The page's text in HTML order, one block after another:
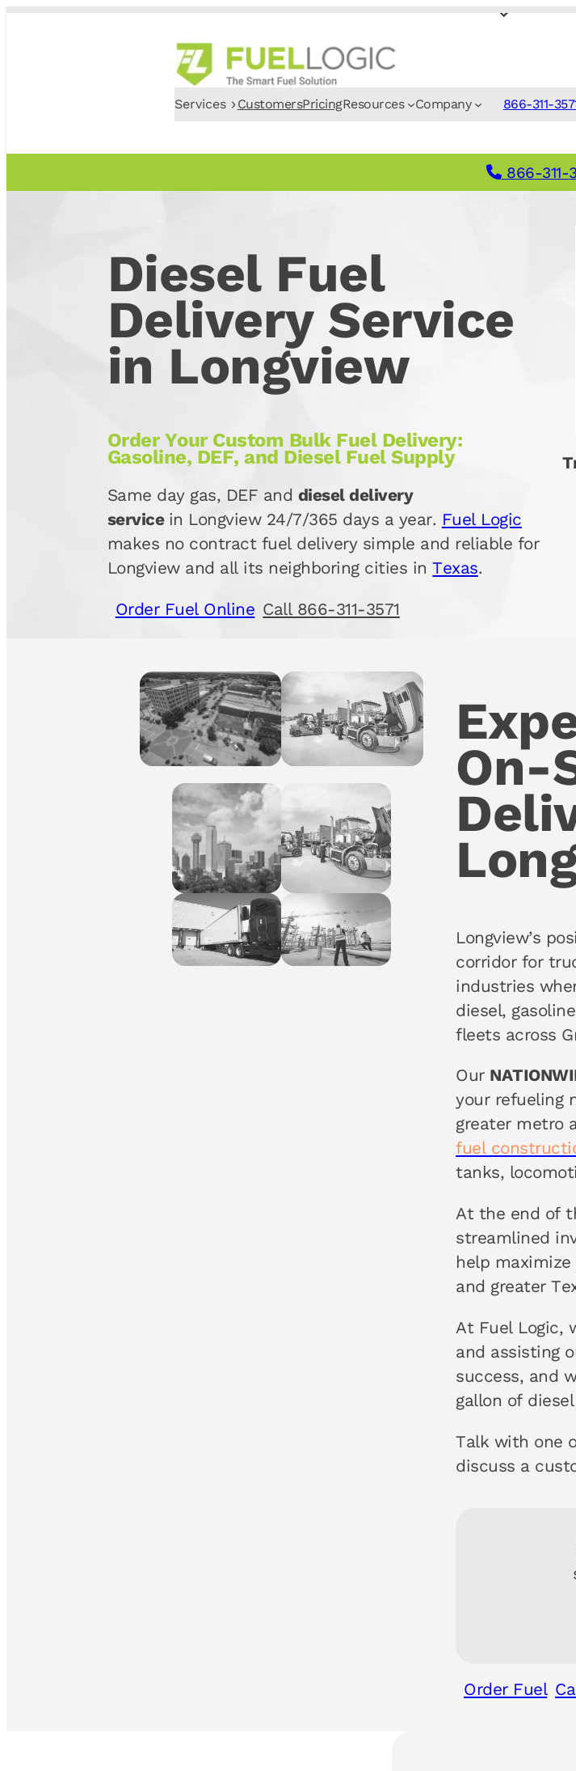
Services CustomersPricingResources Company 866-311-
866-311-
Diesel Fuel
Delivery Service
in Longview
Order Your Custom Bulk Fuel Delivery:
Gasoline, DEF, and Diesel Fuel Supply
Same day gas, DEF and diesel delivery
service in Longview 24/7/365 days a year. Fuel Logic
makes no contract fuel delivery simple and reliable for
Longview and all its neighboring cities inTexas.
Order Fuel Online Call 866-311-3571
On-
Longview’s
corridor for
industries
diesel,
fleets across
Our
your refueling
greater metro
fuel
tanks,
At the end of
streamlined
help maximize
and greater
At Fuel Logic,
and assisting
success, and
gallon of
Talk with one
discuss a
Order Fuel